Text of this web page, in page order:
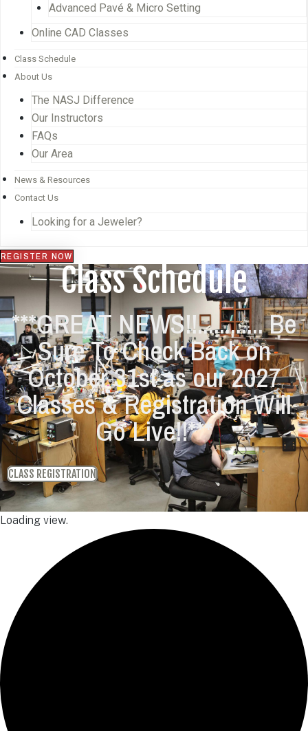
Advanced Pavé & Micro Setting
Online CAD Classes
Class Schedule
About Us
The NASJ Difference
Our Instructors
FAQs
Our Area
News & Resources
Contact Us
Looking for a Jeweler?
REGISTER NOW
Class Schedule
***GREAT NEWS!!............ Be
Sure To Check Back on
October 31st as our 2027
Classes & Registration Will
Go Live!!***
CLASS REGISTRATION
Loading view.